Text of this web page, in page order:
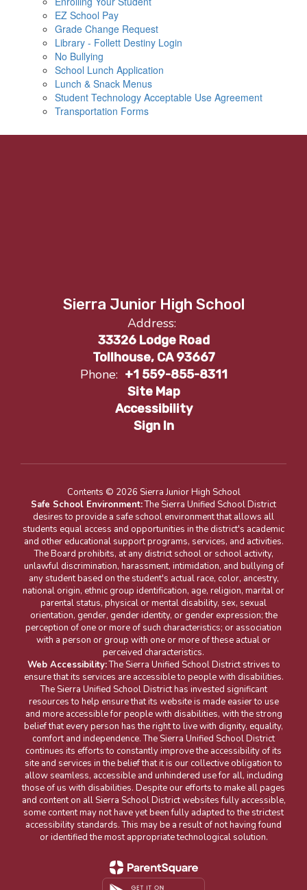
EZ School Pay
Grade Change Request
Library - Follett Destiny Login
No Bullying
School Lunch Application
Lunch & Snack Menus
Student Technology Acceptable Use Agreement
Transportation Forms
Sierra Junior High School
Address:
33326 Lodge Road
Tollhouse, CA 93667
Phone: +1 559-855-8311
Site Map
Accessibility
Sign In
Contents © 2026 Sierra Junior High School
Safe School Environment:The Sierra Unified School District
desires to provide a safe school environment that allows all
students equal access and opportunities in the district's academic
and other educational support programs, services, and activities.
The Board prohibits, at any district school or school activity,
unlawful discrimination, harassment, intimidation, and bullying of
any student based on the student's actual race, color, ancestry,
national origin, ethnic group identification, age, religion, marital or
parental status, physical or mental disability, sex, sexual
orientation, gender, gender identity, or gender expression; the
perception of one or more of such characteristics; or association
with a person or group with one or more of these actual or
perceived characteristics.
Web Accessibility:The Sierra Unified School District strives to
ensure that its services are accessible to people with disabilities.
The Sierra Unified School District has invested significant
resources to help ensure that its website is made easier to use
and more accessible for people with disabilities, with the strong
belief that every person has the right to live with dignity, equality,
comfort and independence. The Sierra Unified School District
continues its efforts to constantly improve the accessibility of its
site and services in the belief that it is our collective obligation to
allow seamless, accessible and unhindered use for all, including
those of us with disabilities. Despite our efforts to make all pages
and content on all Sierra School District websites fully accessible,
some content may not have yet been fully adapted to the strictest
accessibility standards. This may be a result of not having found
or identified the most appropriate technological solution.